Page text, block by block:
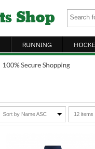
RUNNING
Sort by Name ASC 12